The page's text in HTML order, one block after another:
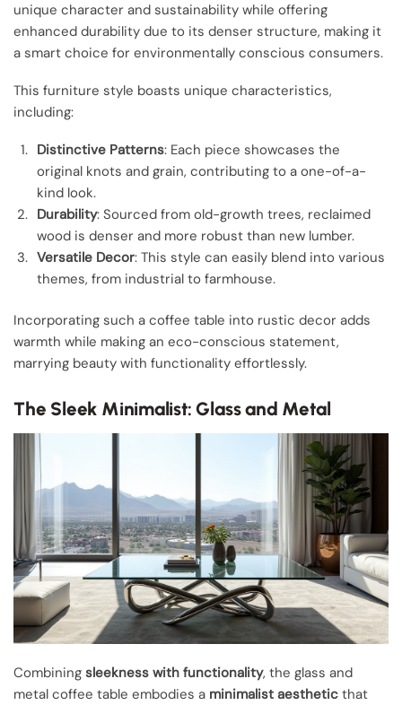
unique character and sustainability while offering
enhanced durability due to its denser structure, making it
a smart choice for environmentally conscious consumers.
This furniture style boasts unique characteristics,
including:
Distinctive Patterns: Each piece showcases the
original knots and grain, contributing to a one-of-a-
kind look.
Durability: Sourced from old-growth trees, reclaimed
wood is denser and more robust than new lumber.
Versatile Decor: This style can easily blend into various
themes, from industrial to farmhouse.
Incorporating such a coffee table into rustic decor adds
warmth while making an eco-conscious statement,
marrying beauty with functionality effortlessly.
The Sleek Minimalist: Glass and Metal
Combining sleekness with functionality, the glass and
metal coffee table embodies a minimalist aesthetic that